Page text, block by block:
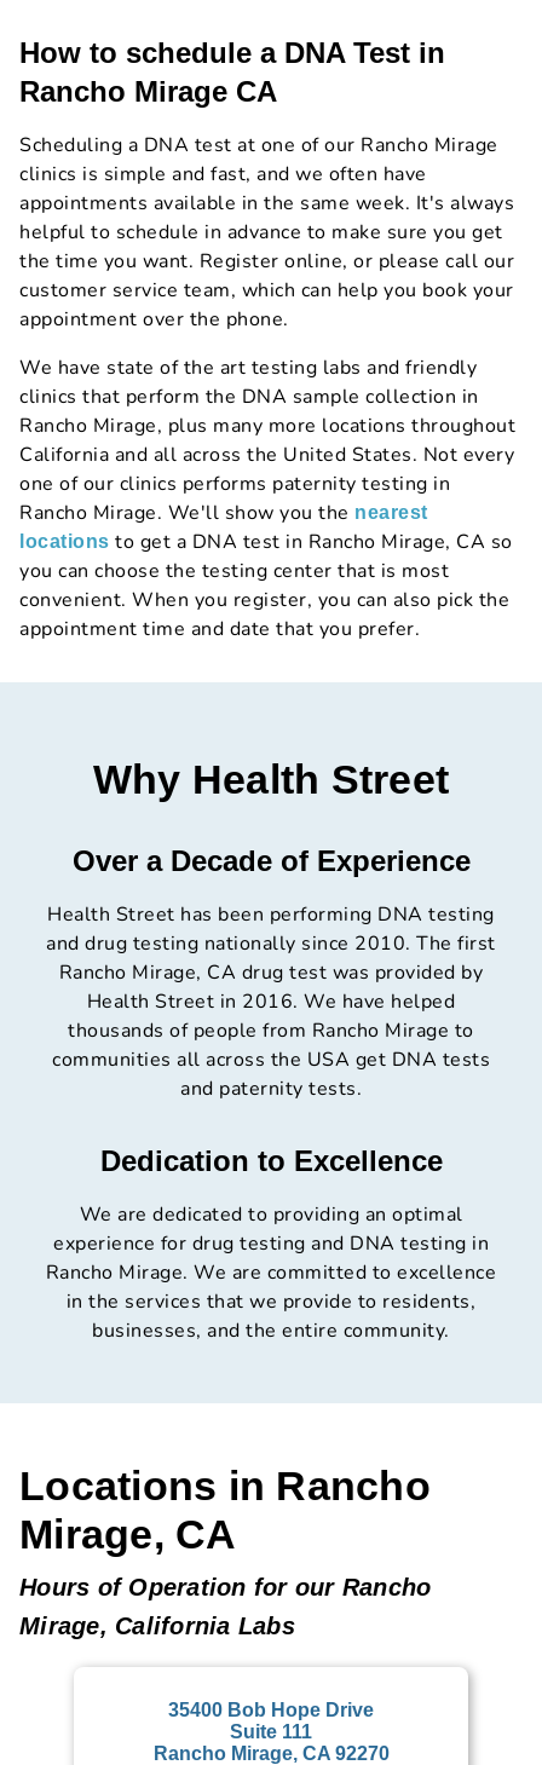
How to schedule a DNA Test in
Rancho Mirage CA
Scheduling a DNA test at one of our Rancho Mirage
clinics is simple and fast, and we often have
appointments available in the same week. It's always
helpful to schedule in advance to make sure you get
the time you want. Register online, or please call our
customer service team, which can help you book your
appointment over the phone.
We have state of the art testing labs and friendly
clinics that perform the DNA sample collection in
Rancho Mirage, plus many more locations throughout
California and all across the United States. Not every
one of our clinics performs paternity testing in
Rancho Mirage. We'll show you the nearest
locations to get a DNA test in Rancho Mirage, CA so
you can choose the testing center that is most
convenient. When you register, you can also pick the
appointment time and date that you prefer.
Why Health Street
Over a Decade of Experience
Health Street has been performing DNA testing
and drug testing nationally since 2010. The first
Rancho Mirage, CA drug test was provided by
Health Street in 2016. We have helped
thousands of people from Rancho Mirage to
communities all across the USA get DNA tests
and paternity tests.
Dedication to Excellence
We are dedicated to providing an optimal
experience for drug testing and DNA testing in
Rancho Mirage. We are committed to excellence
in the services that we provide to residents,
businesses, and the entire community.
Locations in Rancho
Mirage, CA
Hours of Operation for our Rancho
Mirage, California Labs
35400 Bob Hope Drive
Suite 111
Rancho Mirage, CA 92270